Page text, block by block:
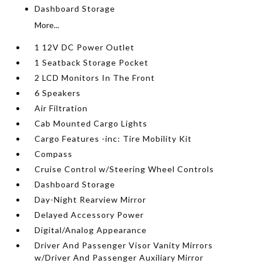
Dashboard Storage
More...
1 12V DC Power Outlet
1 Seatback Storage Pocket
2 LCD Monitors In The Front
6 Speakers
Air Filtration
Cab Mounted Cargo Lights
Cargo Features -inc: Tire Mobility Kit
Compass
Cruise Control w/Steering Wheel Controls
Dashboard Storage
Day-Night Rearview Mirror
Delayed Accessory Power
Digital/Analog Appearance
Driver And Passenger Visor Vanity Mirrors
w/Driver And Passenger Auxiliary Mirror